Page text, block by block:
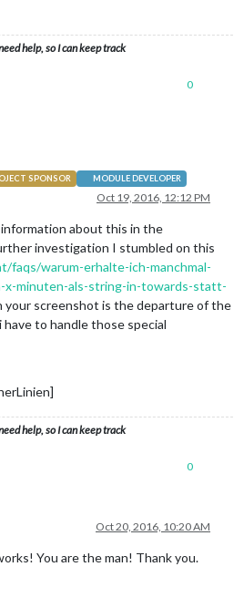
help, so I can keep track
0
SPONSOR MODULE DEVELOPER
Oct 19, 2016, 12:12 PM
information about this in the
investigation I stumbled on this
warum-erhalte-ich-manchmal-
x-minuten-als-string-in-towards-statt-
your screenshot is the departure of the
have to handle those special
help, so I can keep track
0
Oct 20, 2016, 10:20 AM
You are the man! Thank you.